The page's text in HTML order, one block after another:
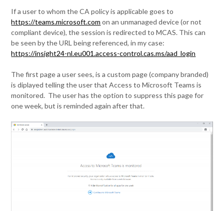
If a user to whom the CA policy is applicable goes to
https://teams.microsoft.com on an unmanaged device (or not
compliant device), the session is redirected to MCAS. This can
be seen by the URL being referenced, in my case:
https://insight24-nl.eu001.access-control.cas.ms/aad_login
The first page a user sees, is a custom page (company branded)
is diplayed telling the user that Access to Microsoft Teams is
monitored. The user has the option to suppress this page for
one week, but is reminded again after that.